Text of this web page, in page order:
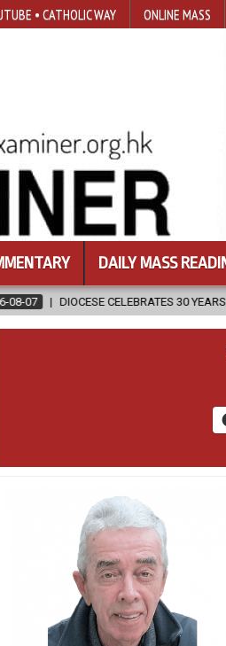
• CATHOLIC WAY ONLINE MASS
DAILY MASS
CELEBRATES 30 YEARS OF